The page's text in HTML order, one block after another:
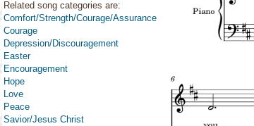
Related song categories are:
Comfort/Strength/Courage/Assurance
Courage
Depression/Discouragement
Easter
Encouragement
Hope
Love
Peace
Savior/Jesus Christ